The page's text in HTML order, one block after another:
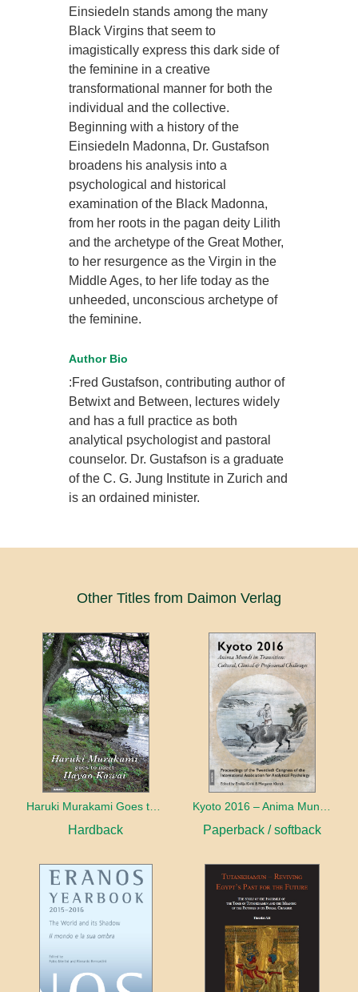
Einsiedeln stands among the many
Black Virgins that seem to
imagistically express this dark side of
the feminine in a creative
transformational manner for both the
individual and the collective.
Beginning with a history of the
Einsiedeln Madonna, Dr. Gustafson
broadens his analysis into a
psychological and historical
examination of the Black Madonna,
from her roots in the pagan deity Lilith
and the archetype of the Great Mother,
to her resurgence as the Virgin in the
Middle Ages, to her life today as the
unheeded, unconscious archetype of
the feminine.
Author Bio
:Fred Gustafson, contributing author of
Betwixt and Between, lectures widely
and has a full practice as both
analytical psychologist and pastoral
counselor. Dr. Gustafson is a graduate
of the C. G. Jung Institute in Zurich and
is an ordained minister.
Other Titles from Daimon Verlag
Haruki Murakami Goes to Meet Hayao Kawai
Hardback Paperback / softback